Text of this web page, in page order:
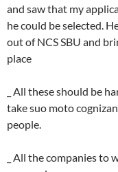
and saw that my
he could be selected.
out of NCS SBU and
place
_ All these should be
take suo moto
people.
_ All the companies to